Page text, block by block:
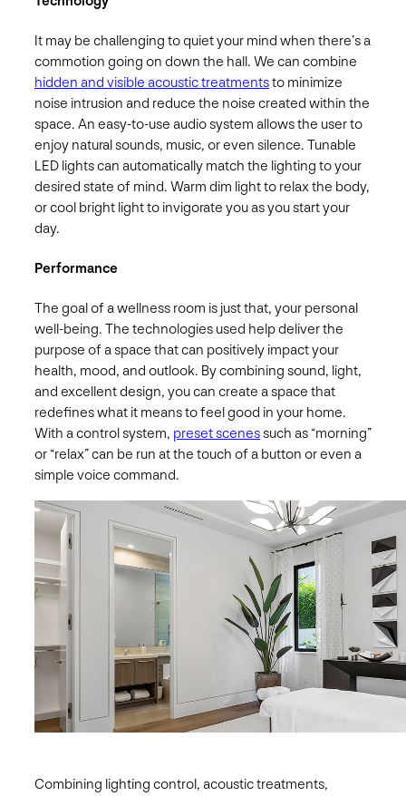
It may be challenging to quiet your mind when there’s a
commotion going on down the hall. We can combine
hidden and visible acoustic treatmentsto minimize
noise intrusion and reduce the noise created within the
space. An easy-to-use audio system allows the user to
enjoy natural sounds, music, or even silence. Tunable
LED lights can automatically match the lighting to your
desired state of mind. Warm dim light to relax the body,
or cool bright light to invigorate you as you start your
day.
Performance
The goal of a wellness room is just that, your personal
well-being. The technologies used help deliver the
purpose of a space that can positively impact your
health, mood, and outlook. By combining sound, light,
and excellent design, you can create a space that
redefines what it means to feel good in your home.
With a control system, preset scenessuch as “morning”
or “relax” can be run at the touch of a button or even a
simple voice command.
Combining lighting control, acoustic treatments,